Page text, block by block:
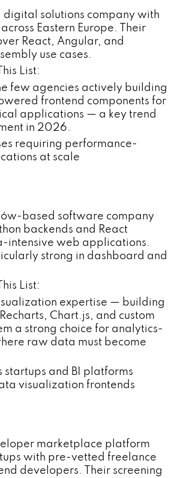
digital solutions company with
Eastern Europe. Their
React, Angular, and
use cases.
List:
few agencies actively building
frontend components for
applications — a key trend
in 2026.
requiring performance-
at scale
based software company
backends and React
intensive web applications.
strong in dashboard and
List:
expertise — building
Chart.js, and custom
a strong choice for analytics-
raw data must become
startups and BI platforms
visualization frontends
marketplace platform
with pre-vetted freelance
developers. Their screening